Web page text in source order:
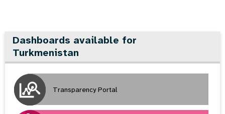
Dashboards available for
Turkmenistan
Transparency Portal